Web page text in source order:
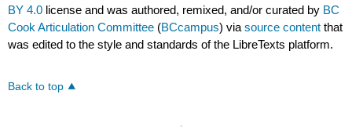
BY 4.0 license and was authored, remixed, and/or curated by BC
Cook Articulation Committee (BCcampus) viasource content that
was edited to the style and standards of the LibreTexts platform.
Back to top